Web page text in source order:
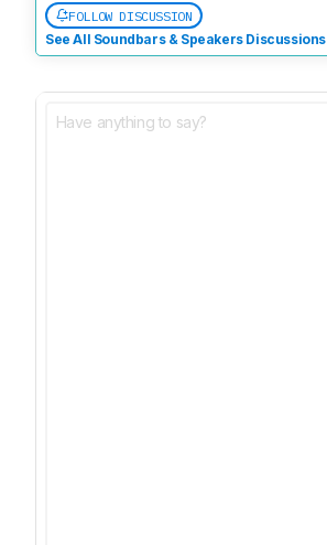
FOLLOW DISCUSSION
See All Soundbars & Speakers Discussions